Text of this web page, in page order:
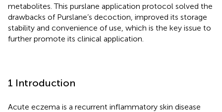
metabolites. This purslane application protocol solved the
drawbacks of Purslane’s decoction, improved its storage
stability and convenience of use, which is the key issue to
further promote its clinical application.
1 Introduction
Acute eczema is a recurrent inflammatory skin disease